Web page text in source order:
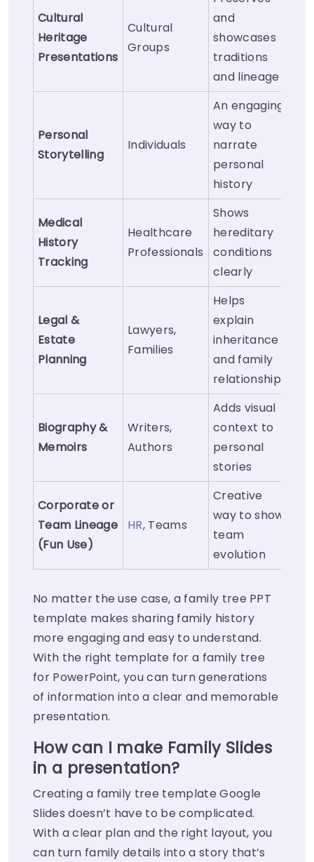
Cultural
Heritage
Presentations
Cultural
Groups
and
showcases
traditions
and lineage
Personal
Storytelling
Individuals
An engaging
way to
narrate
personal
history
Medical
History
Tracking
Healthcare
Professionals
Shows
hereditary
conditions
clearly
Legal &
Estate
Planning
Lawyers,
Families
Helps
explain
inheritance
and family
relationships
Biography &
Memoirs
Writers,
Authors
Adds visual
context to
personal
stories
Corporate or
Team Lineage
(Fun Use)
HR, Teams
Creative
way to show
team
evolution
No matter the use case, a family tree PPT
template makes sharing family history
more engaging and easy to understand.
With the right template for a family tree
for PowerPoint, you can turn generations
of information into a clear and memorable
presentation.
How can I make Family Slides
in a presentation?
Creating a family tree template Google
Slides doesn’t have to be complicated.
With a clear plan and the right layout, you
can turn family details into a story that’s